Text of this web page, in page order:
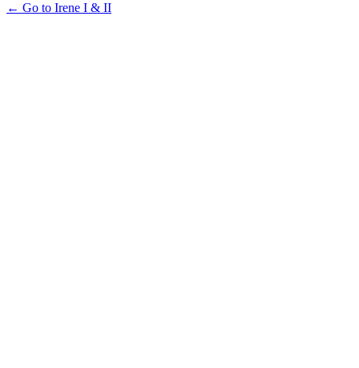
← Go to Irene I & II